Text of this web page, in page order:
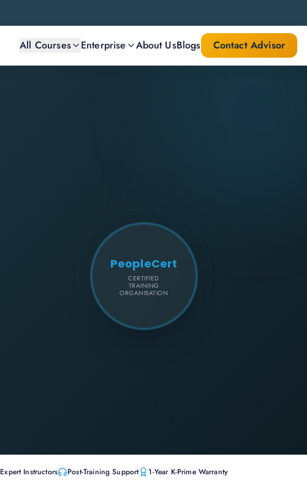
All Courses Enterprise About UsBlogs Contact Advisor
PeopleCert
CERTIFIED
TRAINING
ORGANISATION
Expert Instructors Post-Training Support 1-Year K-Prime Warranty